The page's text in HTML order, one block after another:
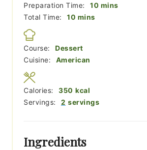
Preparation Time: 10 minutes
mins
Total Time:
10 minutes
mins
Course:
Dessert
Cuisine:
American
Servings: 2 servings
Calories: 350 kcal
Ingredients